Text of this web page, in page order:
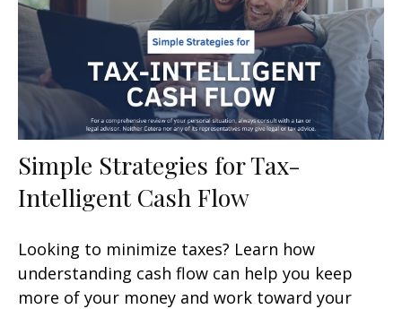
Simple Strategies for Tax-
Intelligent Cash Flow
Looking to minimize taxes? Learn how
understanding cash flow can help you keep
more of your money and work toward your